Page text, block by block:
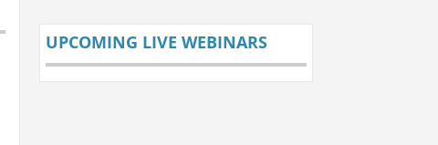
UPCOMING LIVE WEBINARS